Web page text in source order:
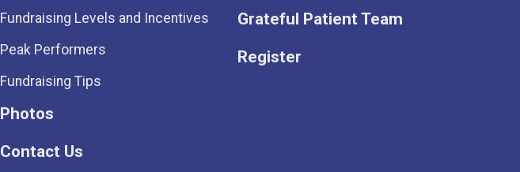
Fundraising Levels and Incentives
Peak Performers
Fundraising Tips
Photos
Contact Us
Grateful Patient Team
Register